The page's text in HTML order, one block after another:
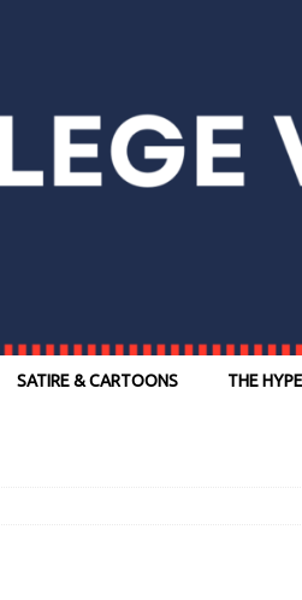
SATIRE & CARTOONS THE HYPE